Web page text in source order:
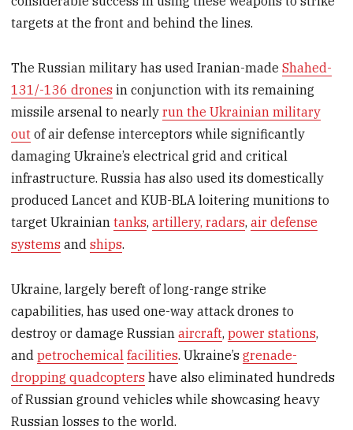
targets at the front and behind the lines.
The Russian military has used Iranian-madeShahed-
131/-136 drones in conjunction with its remaining
missile arsenal to nearlyrun the Ukrainian military
out of air defense interceptors while significantly
damaging Ukraine’s electrical grid and critical
infrastructure. Russia has also used its domestically
produced Lancet and KUB-BLA loitering munitions to
target Ukrainiantanks,artillery, radars,air defense
systems andships.
Ukraine, largely bereft of long-range strike
capabilities, has used one-way attack drones to
destroy or damage Russianaircraft,power stations,
andpetrochemical facilities. Ukraine’sgrenade-
dropping quadcopters have also eliminated hundreds
of Russian ground vehicles while showcasing heavy
Russian losses to the world.